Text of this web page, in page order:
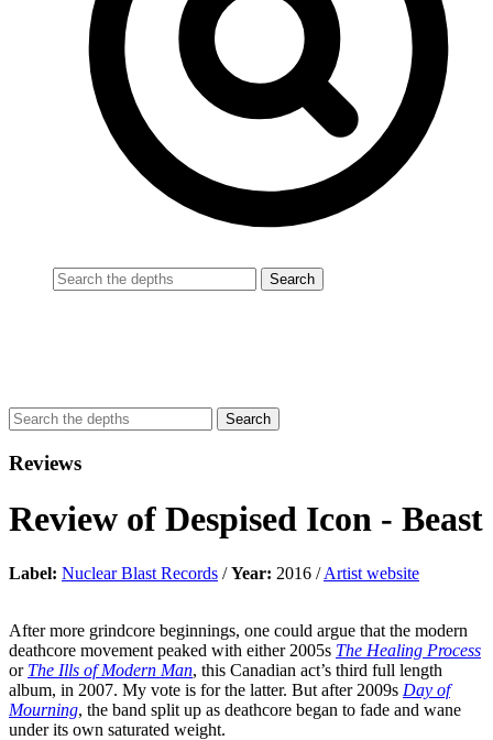
Reviews
Review of Despised Icon - Beast
Label: Nuclear Blast Records /Year: 2016 /Artist website
After more grindcore beginnings, one could argue that the modern
deathcore movement peaked with either 2005s The Healing Process
or The Ills of Modern Man, this Canadian act’s third full length
album, in 2007. My vote is for the latter. But after 2009s Day of
Mourning, the band split up as deathcore began to fade and wane
under its own saturated weight.